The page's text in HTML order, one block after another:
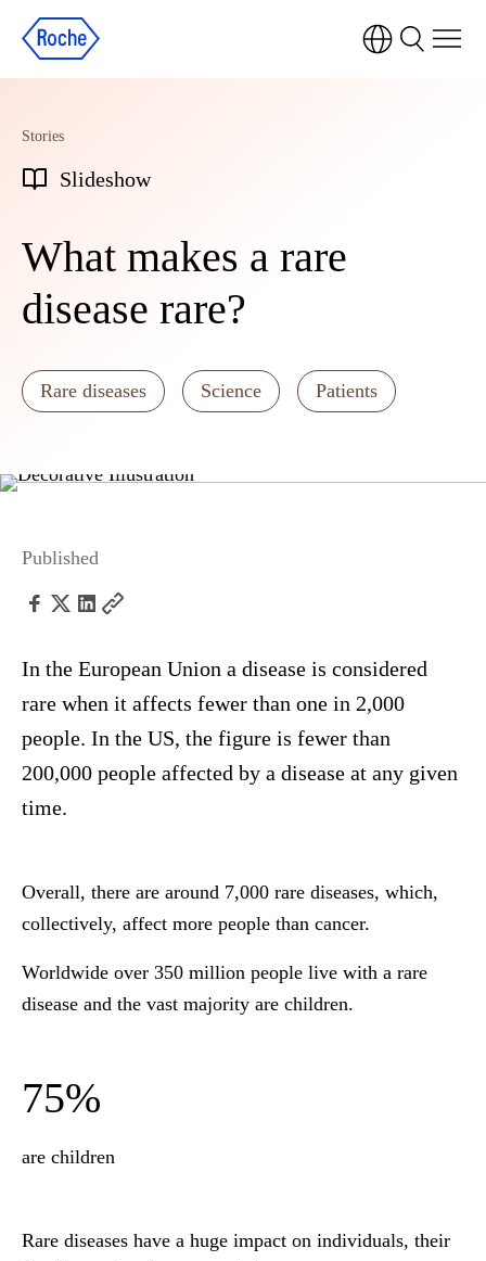
Stories
Slideshow
What makes a rare
disease rare?
Rare diseases Science Patients
Published
In the European Union a disease is considered
rare when it affects fewer than one in 2,000
people. In the US, the figure is fewer than
200,000 people affected by a disease at any given
time.
Overall, there are around 7,000 rare diseases, which,
collectively, affect more people than cancer.
Worldwide over 350 million people live with a rare
disease and the vast majority are children.
75%
are children
Rare diseases have a huge impact on individuals, their